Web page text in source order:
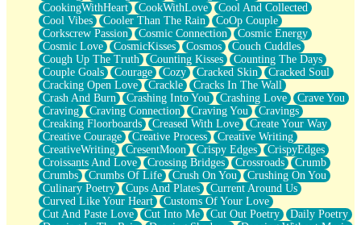
Telephone Poles
Anticipation
Steak And Potatoes
Magnetism
Can't With Jeans
Fear of Drowning
City of Angels
Lost my Passport
Call me Crazy
Be like Home
Ugly Parts
World is Asleep
Bilingual
Flat Blue Sheets
Banana Love
Sunburnt
Party
CookingWithHeart
CookWithLove
Cool And Collected
Cool Vibes
Cooler Than The Rain
CoOp Couple
Corkscrew Passion
Cosmic Connection
Cosmic Energy
Cosmic Love
CosmicKisses Cosmos
Couch Cuddles
Cough Up The Truth
Counting Kisses
Counting The Days
Couple Goals
Courage Cozy Cracked Skin
Cracked Soul
Cracking Open Love
Crackle
Cracks In The Wall
Crash And Burn
Crashing Into You Crashing Love
Crave You
Craving
Craving Connection Craving You
Cravings
Creaking Floorboards
Creased With Love
Create Your Way
Creative Courage
Creative Process
Creative Writing
CreativeWriting
CresentMoon Crispy Edges
CrispyEdges
Croissants And Love
Crossing Bridges Crossroads
Crumb
Crumbs
Crumbs Of Life Crush On You
Crushing On You
Culinary Poetry
Cups And Plates
Current Around Us
Curved Like Your Heart
Customs Of Your Love
Cut And Paste Love
Cut Into Me Cut Out Poetry
Daily Poetry